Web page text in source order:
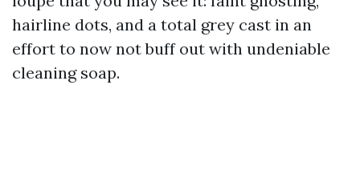
hairline dots, and a total grey cast in an
effort to now not buff out with undeniable
cleaning soap.